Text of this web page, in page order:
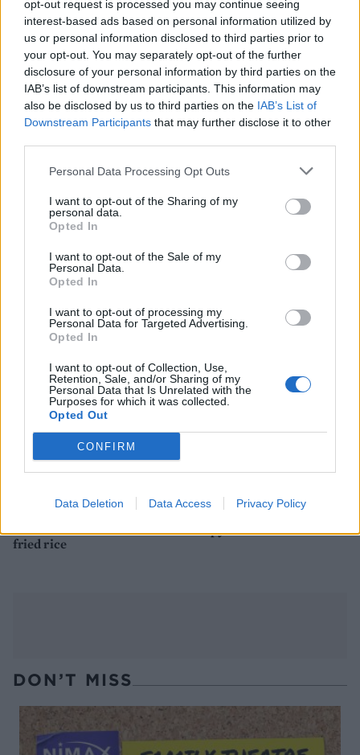
opt-out request is processed you may continue seeing
interest-based ads based on personal information utilized by
us or personal information disclosed to third parties prior to
your opt-out. You may separately opt-out of the further
disclosure of your personal information by third parties on the
IAB’s list of downstream participants. This information may
also be disclosed by us to third parties on the IAB’s List of
Downstream Participants that may further disclose it to other
Personal Data Processing Opt Outs
I want to opt-out of the Sharing of my
personal data.
Opted In
I want to opt-out of the Sale of my
Personal Data.
Opted In
I want to opt-out of processing my
Personal Data for Targeted Advertising.
Opted In
I want to opt-out of Collection, Use,
Retention, Sale, and/or Sharing of my
Personal Data that Is Unrelated with the
Purposes for which it was collected.
Opted Out
CONFIRM
Data Deletion Data Access Privacy Policy
Spicy stir fry noodles Chicken tikka fried rice
Sticky chilli prawn stir-fry
Pineapple pork mince stir-
fry
Hoisin chicken with stir-
fried rice
Crispy lamb noodles
DON’T MISS